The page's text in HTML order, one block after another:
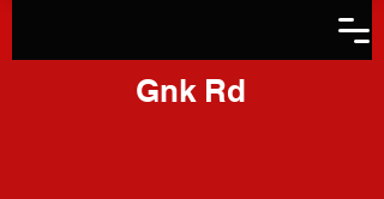
Gnk Rd